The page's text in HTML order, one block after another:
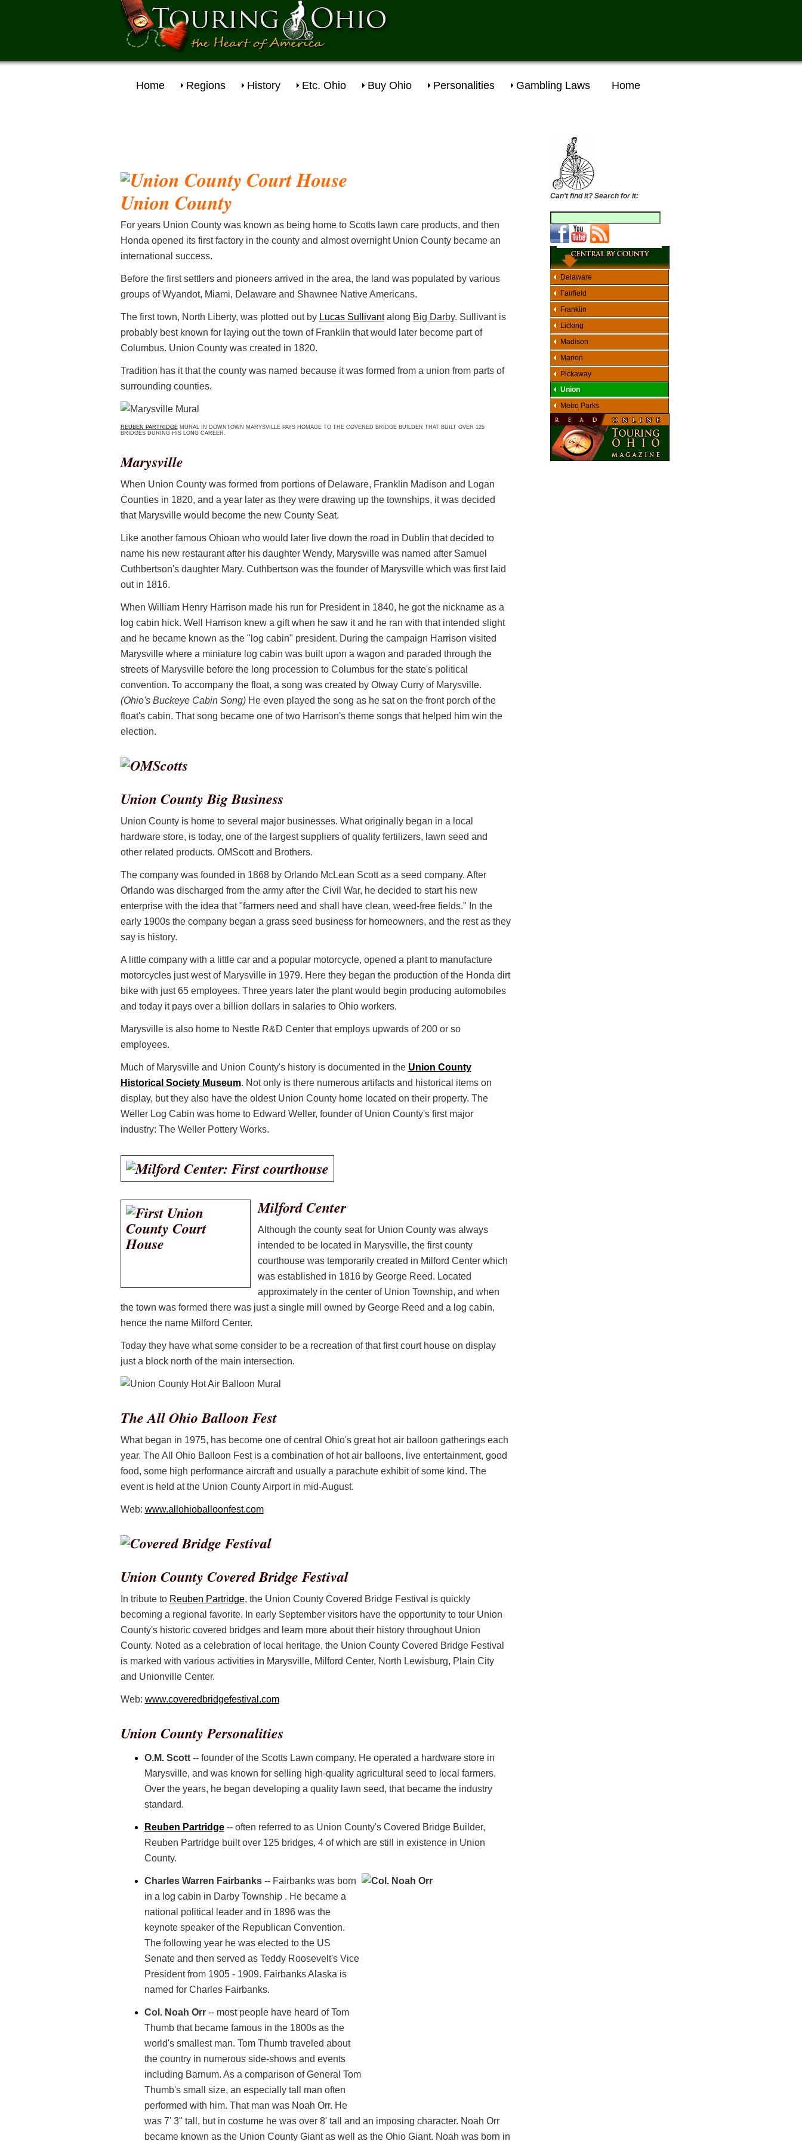
Home Regions History Etc. Ohio Buy Ohio Personalities Gambling Laws Home
Union County
For years Union County was known as being home to Scotts lawn care products, and then
Honda opened its first factory in the county and almost overnight Union County became an
international success.
Before the first settlers and pioneers arrived in the area, the land was populated by various
groups of Wyandot, Miami, Delaware and Shawnee Native Americans.
The first town, North Liberty, was plotted out by Lucas Sullivantalong Big Darby. Sullivant is
probably best known for laying out the town of Franklin that would later become part of
Columbus. Union County was created in 1820.
Tradition has it that the county was named because it was formed from a union from parts of
surrounding counties.
REUBEN PARTRIDGEMURAL IN DOWNTOWN MARYSVILLE PAYS HOMAGE TO THE COVERED BRIDGE BUILDER THAT BUILT OVER 125
BRIDGES DURING HIS LONG CAREER.
Marysville
When Union County was formed from portions of Delaware, Franklin Madison and Logan
Counties in 1820, and a year later as they were drawing up the townships, it was decided
that Marysville would become the new County Seat.
Like another famous Ohioan who would later live down the road in Dublin that decided to
name his new restaurant after his daughter Wendy, Marysville was named after Samuel
Cuthbertson's daughter Mary. Cuthbertson was the founder of Marysville which was first laid
out in 1816.
When William Henry Harrison made his run for President in 1840, he got the nickname as a
log cabin hick. Well Harrison knew a gift when he saw it and he ran with that intended slight
and he became known as the "log cabin" president. During the campaign Harrison visited
Marysville where a miniature log cabin was built upon a wagon and paraded through the
streets of Marysville before the long procession to Columbus for the state's political
convention. To accompany the float, a song was created by Otway Curry of Marysville.
(Ohio's Buckeye Cabin Song)He even played the song as he sat on the front porch of the
float's cabin. That song became one of two Harrison's theme songs that helped him win the
election.
Union County Big Business
Union County is home to several major businesses. What originally began in a local
hardware store, is today, one of the largest suppliers of quality fertilizers, lawn seed and
other related products. OMScott and Brothers.
The company was founded in 1868 by Orlando McLean Scott as a seed company. After
Orlando was discharged from the army after the Civil War, he decided to start his new
enterprise with the idea that "farmers need and shall have clean, weed-free fields." In the
early 1900s the company began a grass seed business for homeowners, and the rest as they
say is history.
A little company with a little car and a popular motorcycle, opened a plant to manufacture
motorcycles just west of Marysville in 1979. Here they began the production of the Honda dirt
bike with just 65 employees. Three years later the plant would begin producing automobiles
and today it pays over a billion dollars in salaries to Ohio workers.
Marysville is also home to Nestle R&D Center that employs upwards of 200 or so
employees.
Much of Marysville and Union County's history is documented in the Union County
Historical Society Museum. Not only is there numerous artifacts and historical items on
display, but they also have the oldest Union County home located on their property. The
Weller Log Cabin was home to Edward Weller, founder of Union County's first major
industry: The Weller Pottery Works.
Milford Center
Although the county seat for Union County was always
intended to be located in Marysville, the first county
courthouse was temporarily created in Milford Center which
was established in 1816 by George Reed. Located
approximately in the center of Union Township, and when
the town was formed there was just a single mill owned by George Reed and a log cabin,
hence the name Milford Center.
Today they have what some consider to be a recreation of that first court house on display
just a block north of the main intersection.
The All Ohio Balloon Fest
What began in 1975, has become one of central Ohio's great hot air balloon gatherings each
year. The All Ohio Balloon Fest is a combination of hot air balloons, live entertainment, good
food, some high performance aircraft and usually a parachute exhibit of some kind. The
event is held at the Union County Airport in mid-August.
Web: www.allohioballoonfest.com
Union County Covered Bridge Festival
In tribute to Reuben Partridge, the Union County Covered Bridge Festival is quickly
becoming a regional favorite. In early September visitors have the opportunity to tour Union
County's historic covered bridges and learn more about their history throughout Union
County. Noted as a celebration of local heritage, the Union County Covered Bridge Festival
is marked with various activities in Marysville, Milford Center, North Lewisburg, Plain City
and Unionville Center.
Web: www.coveredbridgefestival.com
Union County Personalities
O.M. Scott-- founder of the Scotts Lawn company. He operated a hardware store in
Marysville, and was known for selling high-quality agricultural seed to local farmers.
Over the years, he began developing a quality lawn seed, that became the industry
standard.
Reuben Partridge-- often referred to as Union County's Covered Bridge Builder,
Reuben Partridge built over 125 bridges, 4 of which are still in existence in Union
County.
Charles Warren Fairbanks-- Fairbanks was born
in a log cabin in Darby Township . He became a
national political leader and in 1896 was the
keynote speaker of the Republican Convention.
The following year he was elected to the US
Senate and then served as Teddy Roosevelt's Vice
President from 1905 - 1909. Fairbanks Alaska is
named for Charles Fairbanks.
Col. Noah Orr-- most people have heard of Tom
Thumb that became famous in the 1800s as the
world's smallest man. Tom Thumb traveled about
the country in numerous side-shows and events
including Barnum. As a comparison of General Tom
Thumb's small size, an especially tall man often
performed with him. That man was Noah Orr. He
was 7' 3" tall, but in costume he was over 8' tall and an imposing character. Noah Orr
became known as the Union County Giant as well as the Ohio Giant. Noah was born in
Can't find it? Search for it:
Delaware
Fairfield
Franklin
Licking
Madison
Marion
Pickaway
Union
Metro Parks